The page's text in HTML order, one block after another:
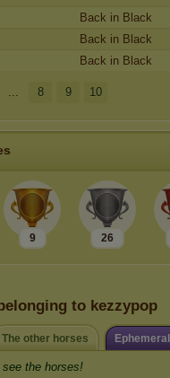
Back in Black
Back in Black
Back in Black
... 8 9 10
9 26
to kezzypop
The other horses
the horses!